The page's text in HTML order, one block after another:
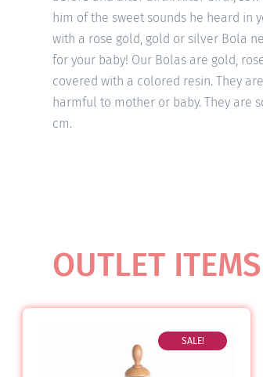
him of the sweet sounds he heard in
with a rose gold, gold or silver Bola
for your baby! Our Bolas are gold,
covered with a colored resin. They
harmful to mother or baby. They are
cm.
OUTLET ITEMS
SALE!